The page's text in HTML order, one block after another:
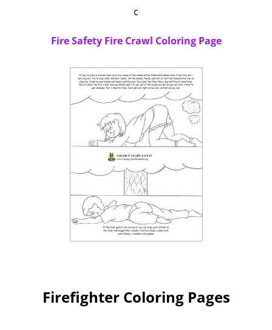
c
Fire Safety Fire Crawl Coloring Page
Firefighter Coloring Pages